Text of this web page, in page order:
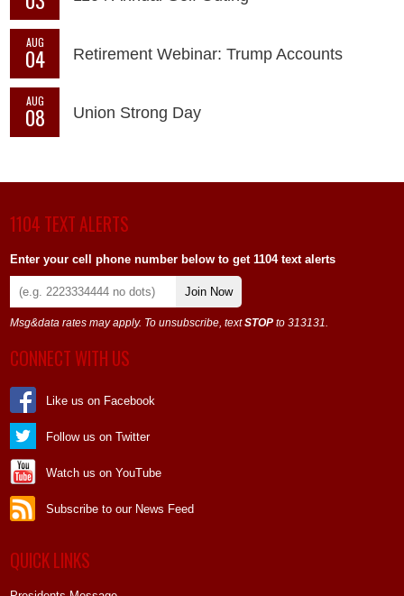
AUG
04 Retirement Webinar: Trump Accounts
AUG
08 Union Strong Day
1104 TEXT ALERTS
Enter your cell phone number below to get 1104 text alerts
Join Now
Msg&data rates may apply. To unsubscribe, textSTOP to 313131.
CONNECT WITH US
Like us on Facebook
Follow us on Twitter
Watch us on YouTube
Subscribe to our News Feed
QUICK LINKS